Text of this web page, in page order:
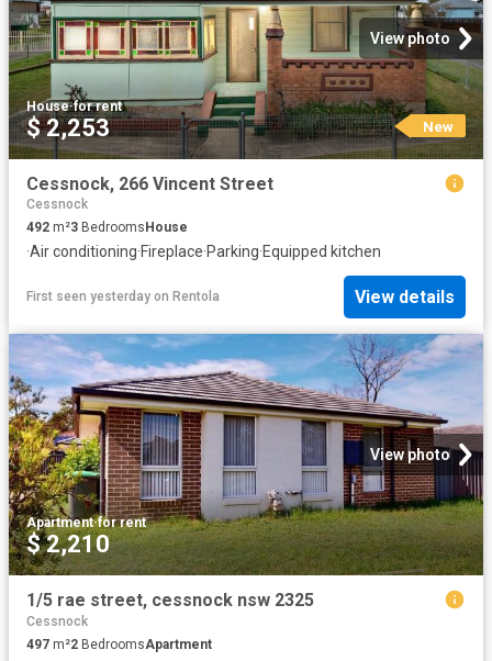
View photo
House·for rent
$ 2,253 New
Cessnock, 266 Vincent Street
Cessnock
492 m²3 Bedrooms House
·Air conditioning·Fireplace·Parking·Equipped kitchen
First seen yesterday on Rentola View details
View photo
Apartment·for rent
$ 2,210
1/5 rae street, cessnock nsw 2325
Cessnock
497 m²2 BedroomsApartment